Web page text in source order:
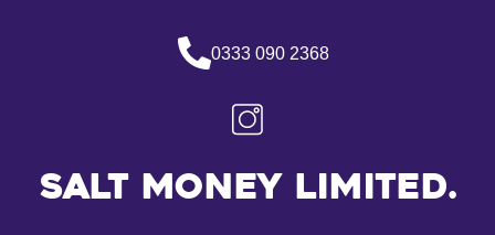
0333 090 2368
Salt Money Limited.